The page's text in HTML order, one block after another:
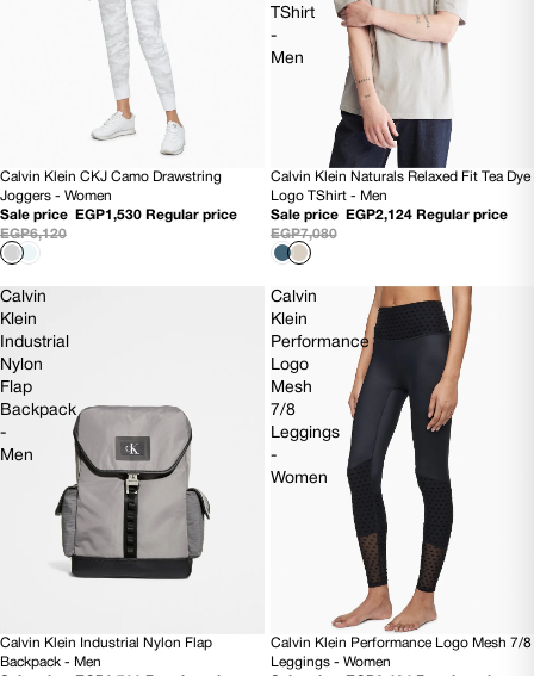
75% OFF
Calvin Klein CKJ Camo Drawstring
Joggers - Women
Sale price
EGP1,530 Regular price
EGP6,120
TShirt
-
Men
70% OFF
Calvin Klein Naturals Relaxed Fit Tea Dye
Logo TShirt - Men
Sale price
EGP2,124 Regular price
EGP7,080
Calvin
Klein
Industrial
Nylon
Flap
Backpack
-
Men
SOLD OUT
Calvin Klein Industrial Nylon Flap
Backpack - Men
Calvin
Klein
Performance
Logo
Mesh
7/8
Leggings
-
Women
70% OFF
Calvin Klein Performance Logo Mesh 7/8
Leggings - Women